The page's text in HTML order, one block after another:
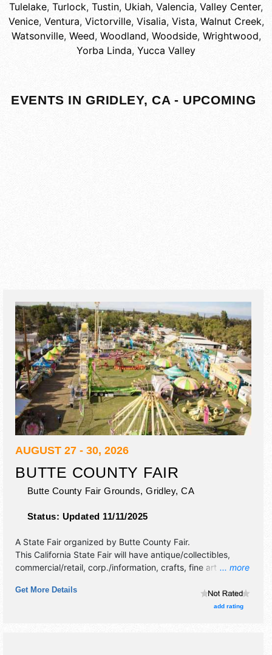
Tulelake, Turlock, Tustin, Ukiah, Valencia, Valley Center,
Venice, Ventura, Victorville, Visalia, Vista, Walnut Creek,
Watsonville, Weed, Woodland, Woodside, Wrightwood,
Yorba Linda, Yucca Valley
EVENTS IN GRIDLEY, CA - UPCOMING
AUGUST 27 - 30, 2026
BUTTE COUNTY FAIR
Butte County Fair Grounds, Gridley,CA
Status: Updated 11/11/2025
... more
A State Fair organized by Butte County Fair.
This California State Fair will have antique/collectibles,
commercial/retail, corp./information, crafts, fine art and fine
with Regional and Local talent and the hours will be Thu
4pm-11pm; Fri 3pm-12 midnight; Sat 12pm-12 midnight;
Get More Details
add rating